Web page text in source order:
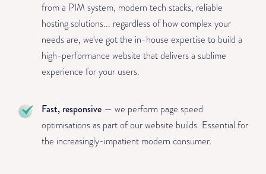
from a PIM system, modern tech stacks, reliable
hosting solutions... regardless of how complex your
needs are, we've got the in-house expertise to build a
high-performance website that delivers a sublime
experience for your users.
Fast, responsive — we perform page speed
optimisations as part of our website builds. Essential for
the increasingly-impatient modern consumer.